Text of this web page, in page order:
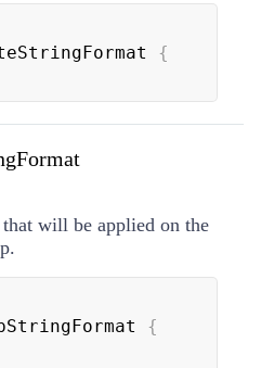
{
will be applied on the
{